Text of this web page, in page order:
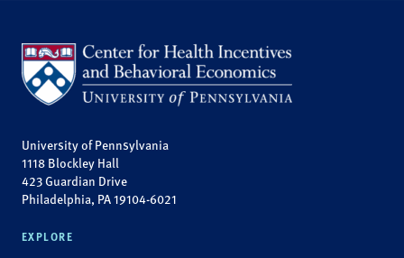
University of Pennsylvania
1118 Blockley Hall
423 Guardian Drive
Philadelphia, PA 19104-6021
EXPLORE